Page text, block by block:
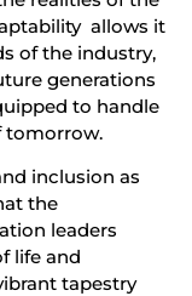
allows it
of the industry,
generations
to handle
tomorrow.
inclusion as
the
leaders
life and
tapestry